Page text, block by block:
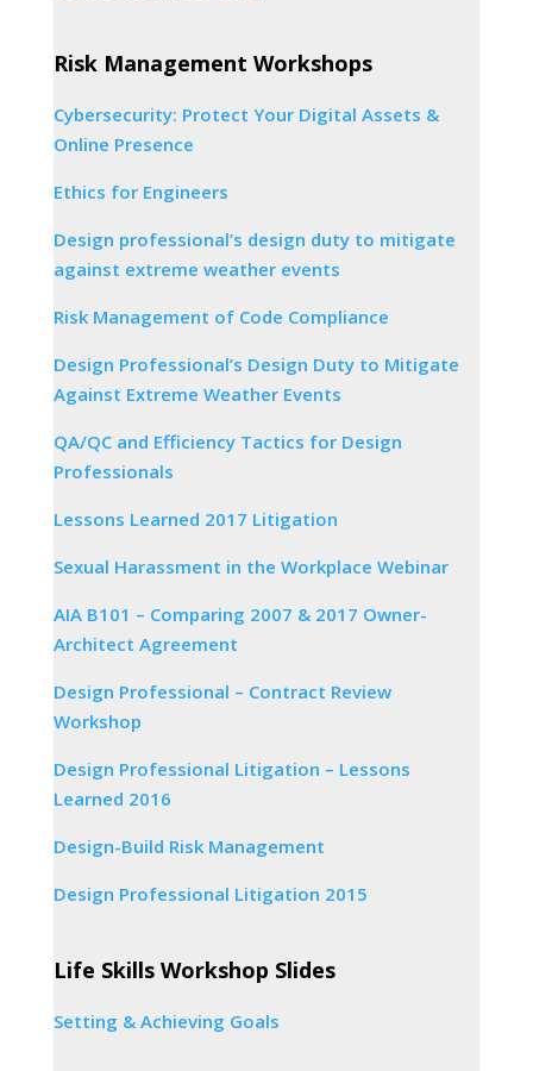
Risk Management Workshops
Cybersecurity: Protect Your Digital Assets &
Online Presence
Ethics for Engineers
Design professional’s design duty to mitigate
against extreme weather events
Risk Management of Code Compliance
Design Professional’s Design Duty to Mitigate
Against Extreme Weather Events
QA/QC and Efficiency Tactics for Design
Professionals
Lessons Learned 2017 Litigation
Sexual Harassment in the Workplace Webinar
AIA B101 – Comparing 2007 & 2017 Owner-
Architect Agreement
Design Professional – Contract Review
Workshop
Design Professional Litigation – Lessons
Learned 2016
Design-Build Risk Management
Design Professional Litigation 2015
Life Skills Workshop Slides
Setting & Achieving Goals